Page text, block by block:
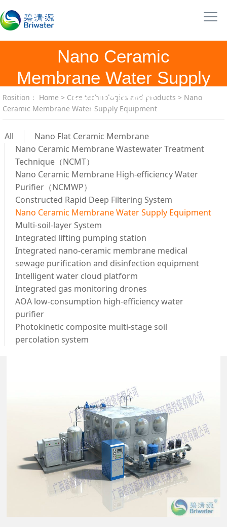
Nano Ceramic
Membrane Water Supply
Equipment
Rosition： Home > Core technologies and products > Nano
Ceramic Membrane Water Supply Equipment
All
Nano Flat Ceramic Membrane
Nano Ceramic Membrane Wastewater Treatment
Technique（NCMT）
Nano Ceramic Membrane High-efficiency Water
Purifier（NCMWP）
Constructed Rapid Deep Filtering System
Nano Ceramic Membrane Water Supply Equipment
Multi-soil-layer System
Integrated lifting pumping station
Integrated nano-ceramic membrane medical
sewage purification and disinfection equipment
Intelligent water cloud platform
Integrated gas monitoring drones
AOA low-consumption high-efficiency water
purifier
Photokinetic composite multi-stage soil
percolation system